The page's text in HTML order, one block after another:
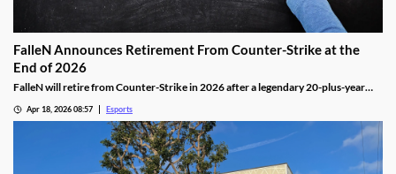
FalleN Announces Retirement From Counter-Strike at the
End of 2026
FalleN will retire from Counter-Strike in 2026 after a legendary 20-plus-year
Apr 18, 2026 08:57 Esports